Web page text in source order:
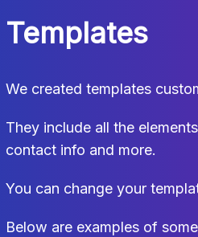
Templates
We created templates
They include all the
contact info and more.
You can change your
Below are examples of